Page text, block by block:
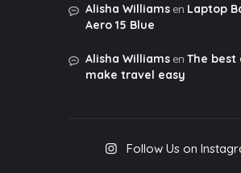
Alisha Williamsen Laptop
Aero 15 Blue
Alisha Williamsen The best
make travel easy
Follow Us on